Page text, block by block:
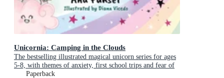
Unicornia: Camping in the Clouds
The bestselling illustrated magical unicorn series for ages
5-8, with themes of anxiety, first school trips and fear of
the dark
Paperback